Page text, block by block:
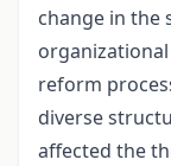
change in the
reform
diverse
affected the